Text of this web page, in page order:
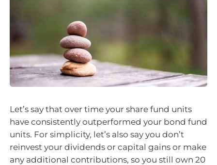
Let’s say that over time your share fund units
have consistently outperformed your bond fund
units. For simplicity, let’s also say you don’t
reinvest your dividends or capital gains or make
any additional contributions, so you still own 20